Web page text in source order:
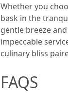
Whether you
bask in the
gentle breeze
impeccable
culinary bliss
FAQS